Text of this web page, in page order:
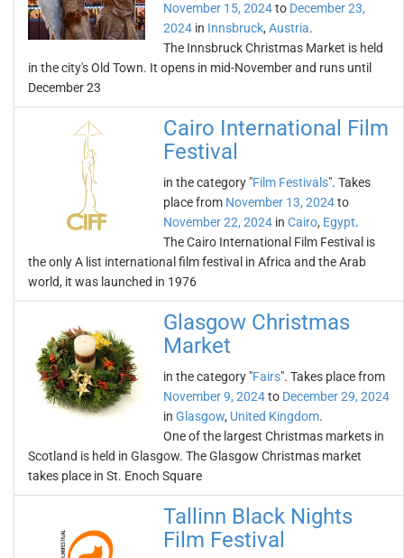
November 15, 2024to December 23,
2024 in Innsbruck, Austria.
The Innsbruck Christmas Market is held
in the city's Old Town. It opens in mid-November and runs until
December 23
Cairo International Film
Festival
in the category "Film Festivals". Takes
place from November 13, 2024to
November 22, 2024 in Cairo, Egypt.
The Cairo International Film Festival is
the only A list international film festival in Africa and the Arab
world, it was launched in 1976
Glasgow Christmas
Market
in the category "Fairs". Takes place from
November 9, 2024to December 29, 2024
in Glasgow, United Kingdom.
One of the largest Christmas markets in
Scotland is held in Glasgow. The Glasgow Christmas market
takes place in St. Enoch Square
Tallinn Black Nights
Film Festival